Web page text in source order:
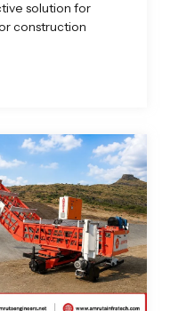
solution for
construction